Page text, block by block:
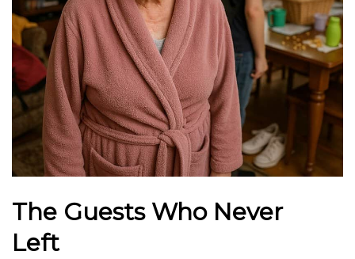
The Guests Who Never
Left